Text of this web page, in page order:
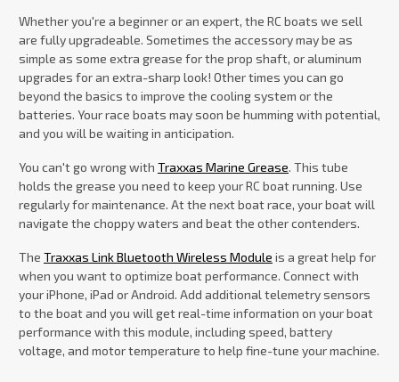
Whether you're a beginner or an expert, the RC boats we sell
are fully upgradeable. Sometimes the accessory may be as
simple as some extra grease for the prop shaft, or aluminum
upgrades for an extra-sharp look! Other times you can go
beyond the basics to improve the cooling system or the
batteries. Your race boats may soon be humming with potential,
and you will be waiting in anticipation.
You can't go wrong with Traxxas Marine Grease. This tube
holds the grease you need to keep your RC boat running. Use
regularly for maintenance. At the next boat race, your boat will
navigate the choppy waters and beat the other contenders.
The Traxxas Link Bluetooth Wireless Module is a great help for
when you want to optimize boat performance. Connect with
your iPhone, iPad or Android. Add additional telemetry sensors
to the boat and you will get real-time information on your boat
performance with this module, including speed, battery
voltage, and motor temperature to help fine-tune your machine.